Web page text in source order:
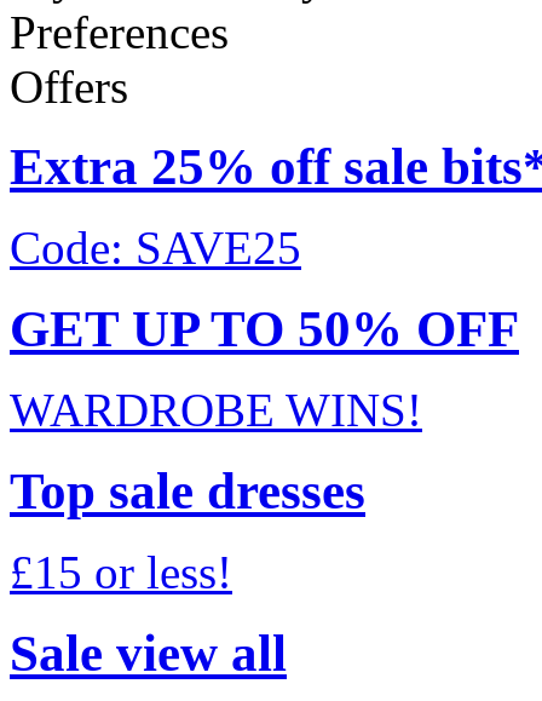
Preferences
Offers
Extra 25% off sale
Code: SAVE25
GET UP TO 50% OFF
WARDROBE WINS!
Top sale dresses
£15 or less!
Sale view all